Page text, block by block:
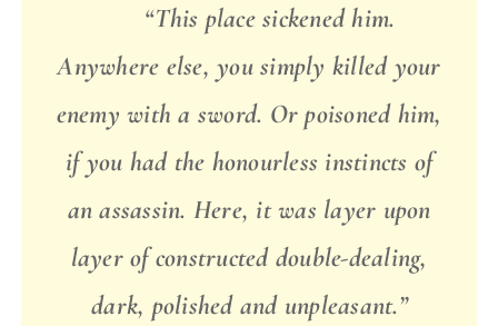
“This place sickened him.
Anywhere else, you simply killed your
enemy with a sword. Or poisoned him,
if you had the honourless instincts of
an assassin. Here, it was layer upon
layer of constructed double-dealing,
dark, polished and unpleasant.”